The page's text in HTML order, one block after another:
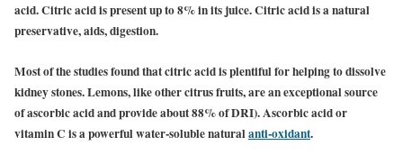
acid. Citric acid is present up to 8% in its juice. Citric acid is a natural
preservative, aids, digestion.
Most of the studies found that citric acid is plentiful for helping to dissolve
kidney stones. Lemons, like other citrus fruits, are an exceptional source
of ascorbic acid and provide about 88% of DRI). Ascorbic acid or
vitamin C is a powerful water-soluble naturalanti-oxidant.